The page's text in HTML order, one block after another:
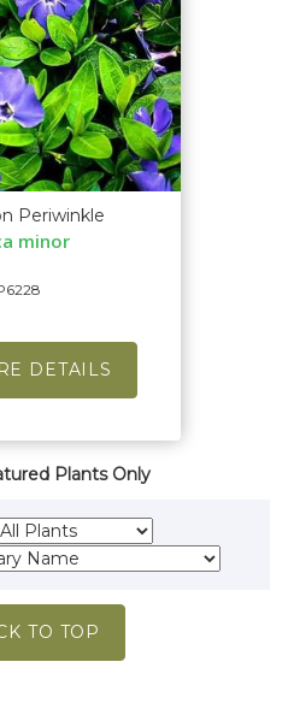
Periwinkle
minor
DETAILS
Plants Only
TO TOP